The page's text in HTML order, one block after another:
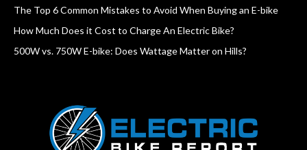
The Top 6 Common Mistakes to Avoid When Buying an E-bike
How Much Does it Cost to Charge An Electric Bike?
500W vs. 750W E-bike: Does Wattage Matter on Hills?